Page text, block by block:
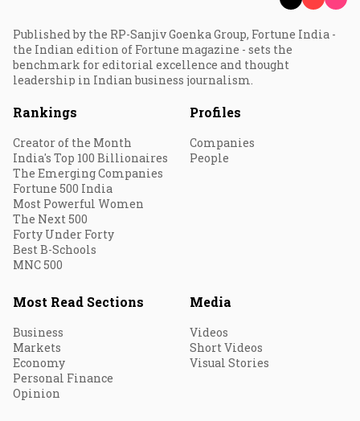
Published by the RP-Sanjiv Goenka Group, Fortune India -
the Indian edition of Fortune magazine - sets the
benchmark for editorial excellence and thought
leadership in Indian business journalism.
Rankings
Creator of the Month
India's Top 100 Billionaires
The Emerging Companies
Fortune 500 India
Most Powerful Women
The Next 500
Forty Under Forty
Best B-Schools
MNC 500
Profiles
Companies
People
Most Read Sections
Business
Markets
Economy
Personal Finance
Opinion
Media
Videos
Short Videos
Visual Stories